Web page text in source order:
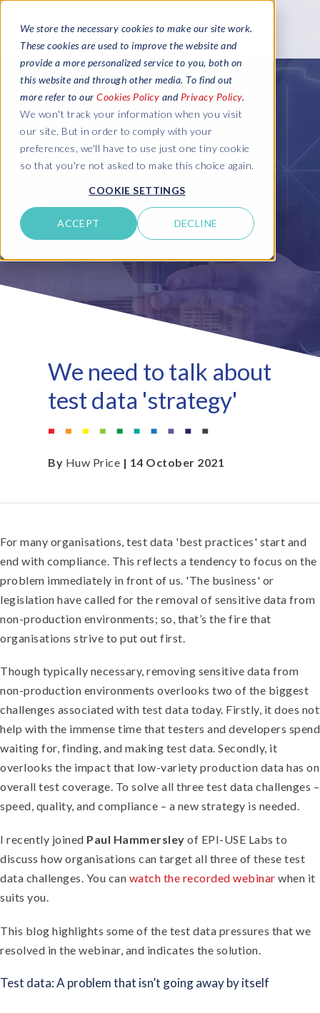
We store the necessary cookies to make our site work.
These cookies are used to improve the website and
provide a more personalized service to you, both on
this website and through other media. To find out
more refer to our Cookies Policy and Privacy Policy.
We won't track your information when you visit
our site. But in order to comply with your
preferences, we'll have to use just one tiny cookie
so that you're not asked to make this choice again.
COOKIE SETTINGS
ACCEPT DECLINE
We need to talk about
test data 'strategy'
By Huw Price | 14 October 2021
For many organisations, test data 'best practices' start and
end with compliance. This reflects a tendency to focus on the
problem immediately in front of us. 'The business' or
legislation have called for the removal of sensitive data from
non-production environments; so, that’s the fire that
organisations strive to put out first.
Though typically necessary, removing sensitive data from
non-production environments overlooks two of the biggest
challenges associated with test data today. Firstly, it does not
help with the immense time that testers and developers spend
waiting for, finding, and making test data. Secondly, it
overlooks the impact that low-variety production data has on
overall test coverage. To solve all three test data challenges –
speed, quality, and compliance – a new strategy is needed.
I recently joined Paul Hammersley of EPI-USE Labs to
discuss how organisations can target all three of these test
data challenges. You can watch the recorded webinar when it
suits you.
This blog highlights some of the test data pressures that we
resolved in the webinar, and indicates the solution.
Test data: A problem that isn’t going away by itself